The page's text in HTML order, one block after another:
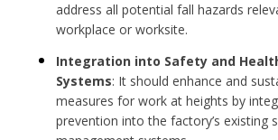
address all potential fall hazards
workplace or worksite.
Integration into Safety and
Systems: It should enhance and
measures for work at heights by
prevention into the factory’s existing